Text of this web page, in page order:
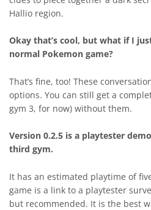
Hallio region.
Okay that’s cool, but what if I
normal Pokemon game?
That’s fine, too! These
options. You can still get a
gym 3, for now) without them.
Version 0.2.5 is a playtester
third gym.
It has an estimated playtime of
game is a link to a playtester
but recommended. It is the best